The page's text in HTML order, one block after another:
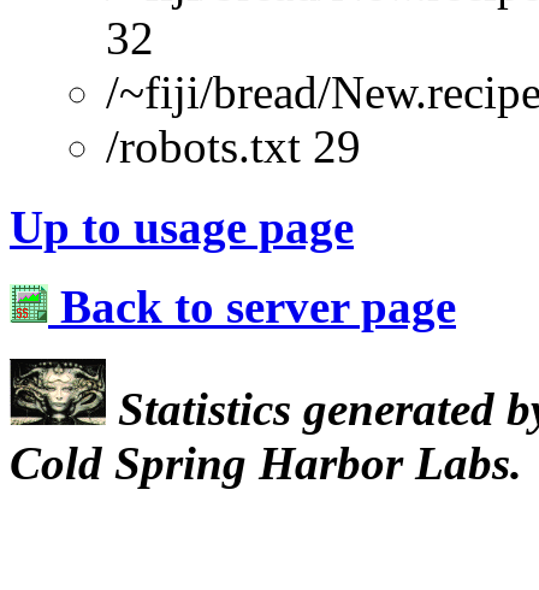
32
/~fiji/bread/
/robots.txt 29
Up to usage page
Back to server page
Statistics generated
Cold Spring Harbor Labs.